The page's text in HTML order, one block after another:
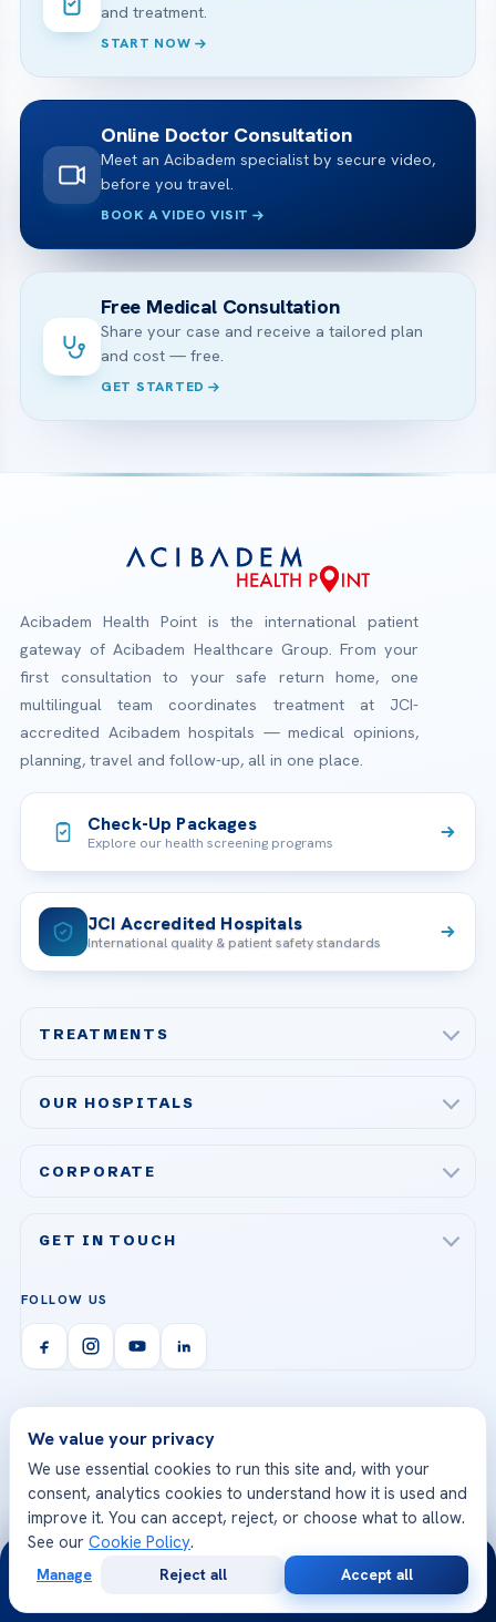
and treatment.
START NOW
Online Doctor Consultation
Meet an Acibadem specialist by secure video,
before you travel.
BOOK A VIDEO VISIT
Free Medical Consultation
Share your case and receive a tailored plan
and cost — free.
GET STARTED
Acibadem Health Point is the international patient
gateway of Acibadem Healthcare Group. From your
first consultation to your safe return home, one
multilingual team coordinates treatment at JCI-
accredited Acibadem hospitals — medical opinions,
planning, travel and follow-up, all in one place.
Check-Up Packages
Explore our health screening programs
JCI Accredited Hospitals
International quality & patient safety standards
TREATMENTS
Bariatric & Metabolic Surgery
Organ Transplantation
Orthopedics & Traumatology
OUR HOSPITALS
Acibadem Ataşehir Hospital
Acibadem Kent Hospital (Izmir)
Acibadem Kartal Hospital
View All Hospitals
CORPORATE
Technologies
Health Library
FAQs
Patient Rights
Contact
GET IN TOUCH
Call us
info@acibademhealthpoint.com
Email us
Head Office
WhatsApp Support
24/7 Assistance
FOLLOW US
World-Class Medical
Team
Highly experienced doctors
Internationally
Accredited
JCI accredited hospitals
We value your privacy
We use essential cookies to run this site and, with your
consent, analytics cookies to understand how it is used and
improve it. You can accept, reject, or choose what to allow.
See our Cookie Policy.
Manage Reject all Accept all
24/7
Consultation
Opinion